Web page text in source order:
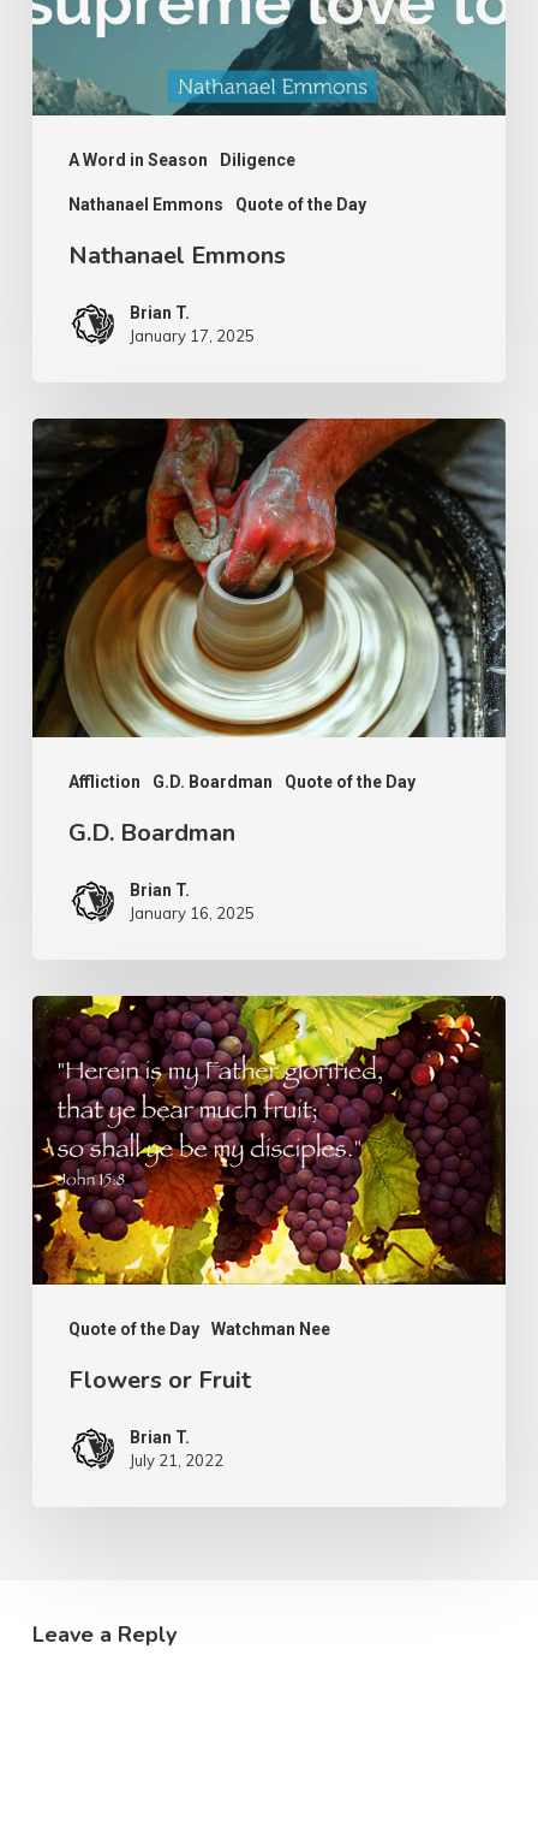
A Word in Season Diligence
Nathanael Emmons Quote of the Day
Nathanael Emmons
Brian T.
January 17, 2025
Affliction G.D. Boardman Quote of the Day
G.D.
Boardman
G.D. Boardman
Brian T.
January 16, 2025
Quote of the Day Watchman Nee
Flowers
or
Fruit
Flowers or Fruit
Brian T.
July 21, 2022
Leave a Reply